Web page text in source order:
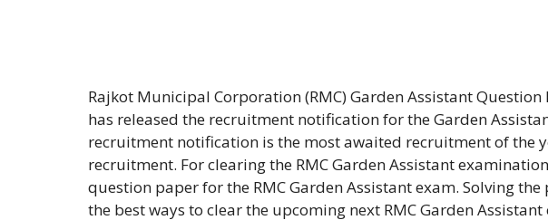
Rajkot Municipal Corporation (RMC) Garden Assistant
has released the recruitment notification for the Garden
recruitment notification is the most awaited recruitment of the
recruitment. For clearing the RMC Garden Assistant
question paper for the RMC Garden Assistant exam. Solving
the best ways to clear the upcoming next RMC Garden